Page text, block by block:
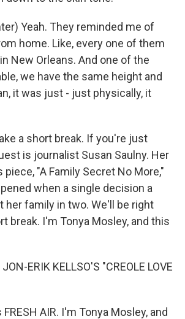
Yeah. They reminded me of
home. Like, every one of them
New Orleans. And one of the
we have the same height and
it was just - just physically, it
a short break. If you're just
is journalist Susan Saulny. Her
"A Family Secret No More,"
when a single decision a
her family in two. We'll be right
break. I'm Tonya Mosley, and this
ERIK KELLSO'S "CREOLE LOVE
FRESH AIR. I'm Tonya Mosley, and